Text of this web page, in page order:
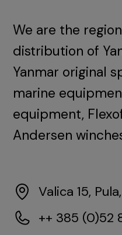
We are the
distribution of
Yanmar original
marine
equipment,
Andersen
Valica 15,
++ 385 (0)52